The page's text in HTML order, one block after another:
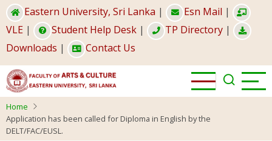
Skip
to
main
content
Eastern University, Sri Lanka | Esn Mail |
VLE | Student Help Desk | TP Directory |
Downloads | Contact Us
Home
Application has been called for Diploma in English by the
DELT/FAC/EUSL.